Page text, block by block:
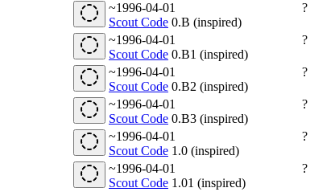
~1996-04-01
Scout Code 0.B (inspired)
?
~1996-04-01
Scout Code 0.B1 (inspired)
?
~1996-04-01
Scout Code 0.B2 (inspired)
?
~1996-04-01
Scout Code 0.B3 (inspired)
?
~1996-04-01
Scout Code 1.0 (inspired)
?
~1996-04-01
Scout Code 1.01 (inspired)
?